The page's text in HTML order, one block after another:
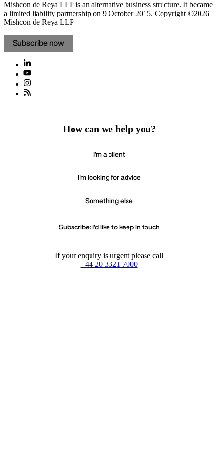
Mishcon de Reya LLP is an alternative business structure. It became
a limited liability partnership on 9 October 2015. Copyright ©2026
Mishcon de Reya LLP
Subscribe now
How can we help you?
I'm a client
I'm looking for advice
Something else
Subscribe: I'd like to keep in touch
If your enquiry is urgent please call
+44 20 3321 7000